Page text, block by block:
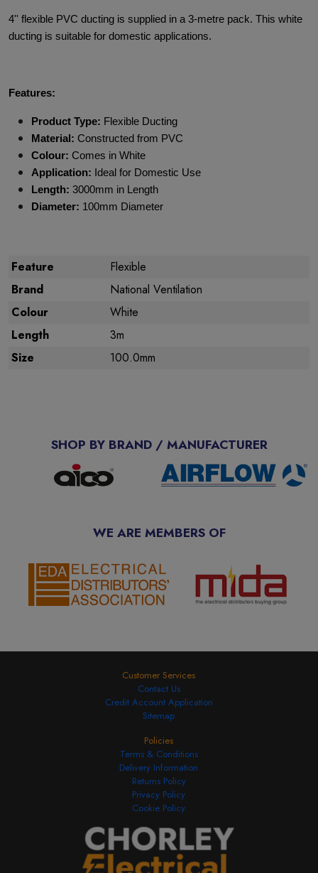
4'' flexible PVC ducting is supplied in a 3-metre pack. This white
ducting is suitable for domestic applications.
Features:
Product Type: Flexible Ducting
Material: Constructed from PVC
Colour: Comes in White
Application: Ideal for Domestic Use
Length: 3000mm in Length
Diameter: 100mm Diameter
Feature
Flexible
Brand
National Ventilation
Colour
White
Length
3m
Size
100.0mm
SHOP BY BRAND / MANUFACTURER
WE ARE MEMBERS OF
Customer Services
Contact Us
Credit Account Application
Sitemap
Policies
Terms & Conditions
Delivery Information
Returns Policy
Privacy Policy
Cookie Policy